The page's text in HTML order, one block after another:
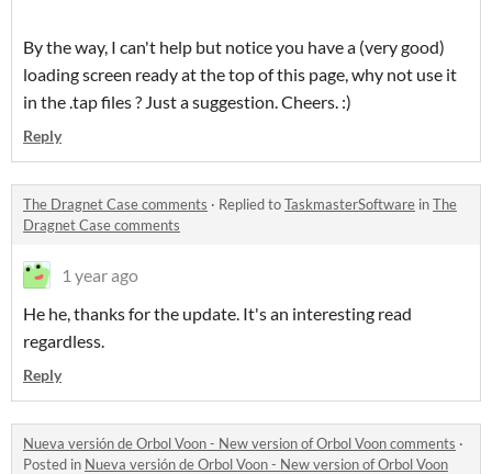
By the way, I can't help but notice you have a (very good)
loading screen ready at the top of this page, why not use it
in the .tap files ? Just a suggestion. Cheers. :)
Reply
The Dragnet Case comments · Replied toTaskmasterSoftware inThe
Dragnet Case comments
1 year ago
He he, thanks for the update. It's an interesting read
regardless.
Reply
Nueva versión de Orbol Voon - New version of Orbol Voon comments ·
Posted in Nueva versión de Orbol Voon - New version of Orbol Voon